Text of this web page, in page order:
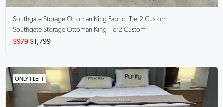
Southgate Storage Ottoman King Fabric: Tier2 Custom
Southgate Storage Ottoman King Tier2 Custom
$979 $1,799
ONLY 1 LEFT